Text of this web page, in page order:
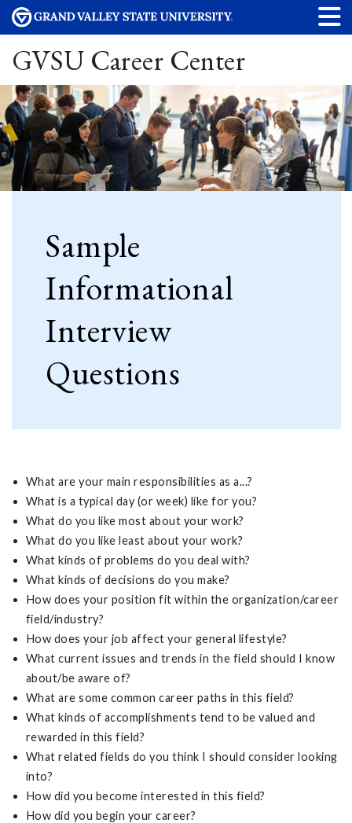
GVSU Career Center
Sample
Informational
Interview
Questions
What are your main responsibilities as a...?
What is a typical day (or week) like for you?
What do you like most about your work?
What do you like least about your work?
What kinds of problems do you deal with?
What kinds of decisions do you make?
How does your position fit within the organization/career
field/industry?
How does your job affect your general lifestyle?
What current issues and trends in the field should I know
about/be aware of?
What are some common career paths in this field?
What kinds of accomplishments tend to be valued and
rewarded in this field?
What related fields do you think I should consider looking
into?
How did you become interested in this field?
How did you begin your career?